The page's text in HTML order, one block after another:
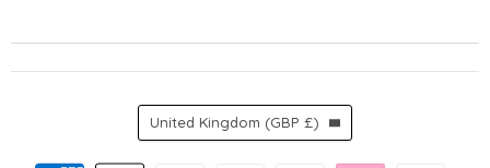
Country
United Kingdom (GBP £)